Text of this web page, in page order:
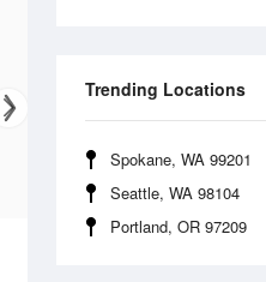
Trending Locations
Spokane, WA 99201
Seattle, WA 98104
Portland, OR 97209